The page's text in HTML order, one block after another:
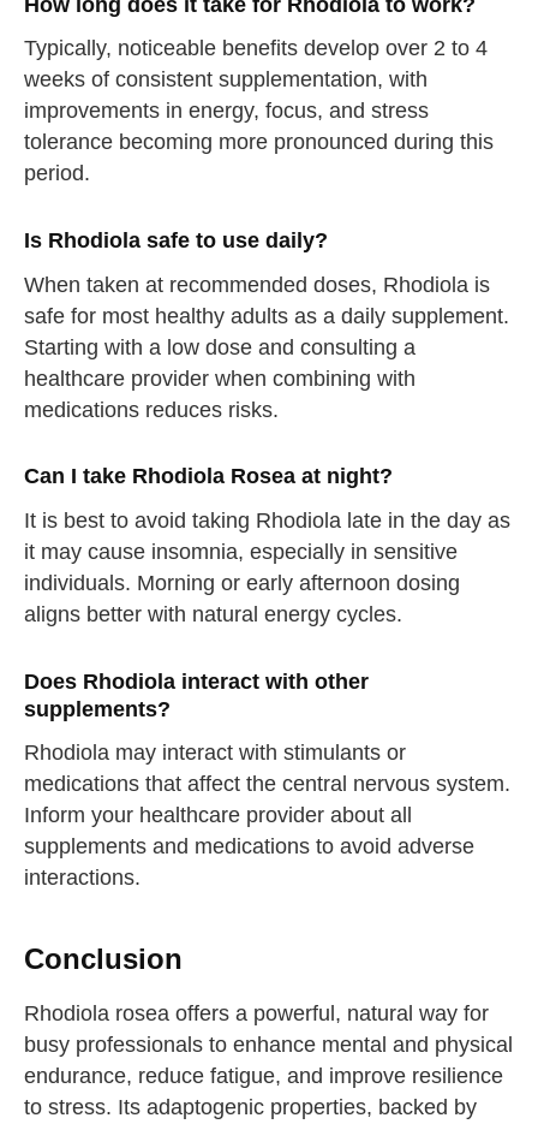
Typically, noticeable benefits develop over 2 to 4
weeks of consistent supplementation, with
improvements in energy, focus, and stress
tolerance becoming more pronounced during this
period.
Is Rhodiola safe to use daily?
When taken at recommended doses, Rhodiola is
safe for most healthy adults as a daily supplement.
Starting with a low dose and consulting a
healthcare provider when combining with
medications reduces risks.
Can I take Rhodiola Rosea at night?
It is best to avoid taking Rhodiola late in the day as
it may cause insomnia, especially in sensitive
individuals. Morning or early afternoon dosing
aligns better with natural energy cycles.
Does Rhodiola interact with other
supplements?
Rhodiola may interact with stimulants or
medications that affect the central nervous system.
Inform your healthcare provider about all
supplements and medications to avoid adverse
interactions.
Conclusion
Rhodiola rosea offers a powerful, natural way for
busy professionals to enhance mental and physical
endurance, reduce fatigue, and improve resilience
to stress. Its adaptogenic properties, backed by
straighten your back
take a deep breath
drink some water
Close
Close